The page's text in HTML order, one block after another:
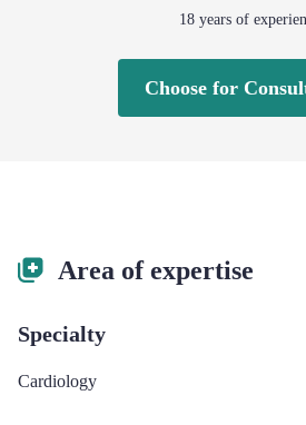
18years of
Choose for
Area of expertise
Specialty
Cardiology